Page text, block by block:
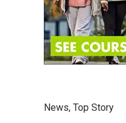
News, Top Story